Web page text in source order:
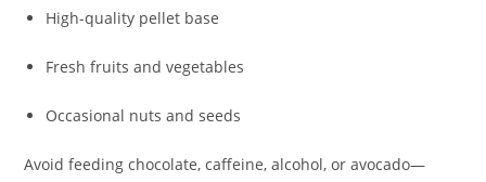
High-quality pellet base
Fresh fruits and vegetables
Occasional nuts and seeds
Avoid feeding chocolate, caffeine, alcohol, or avocado—